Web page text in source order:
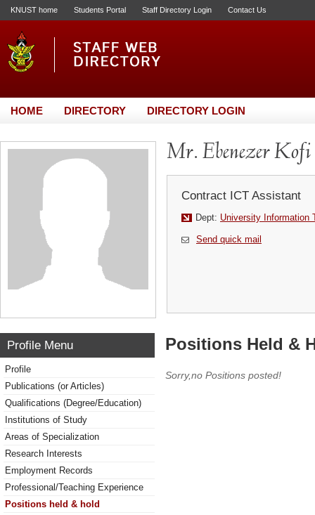
KNUST home Students Portal Staff Directory Login Contact Us
HOME DIRECTORY DIRECTORY LOGIN
Mr. Ebenezer Kofi
Contract ICT Assistant
Dept: University Information
Send quick mail
Profile Menu
Profile
Publications (or Articles)
Qualifications (Degree/Education)
Institutions of Study
Areas of Specialization
Research Interests
Employment Records
Professional/Teaching Experience
Positions held & hold
Positions Held &
Sorry,no Positions posted!